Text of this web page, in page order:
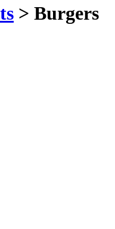
> Burgers